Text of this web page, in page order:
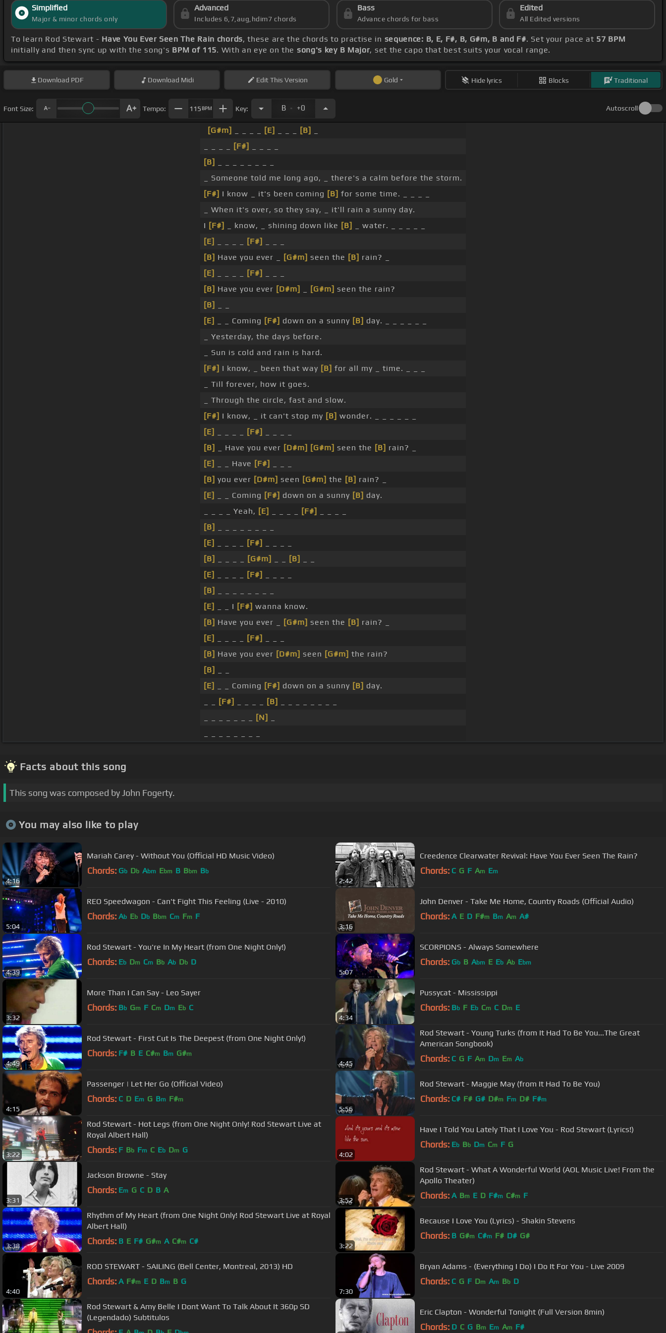
Simplified
Major & minor chords only
Advanced
Includes 6,7,aug,hdim7 chords
Bass
Advance chords for bass
Edited
All Edited versions
To learn Rod Stewart - Have You Ever Seen The Rain chords, these are the chords to practise in sequence: B, E, F#, B, G#m, B and F#. Set your pace at 57 BPM
initially and then sync up with the song's BPM of 115. With an eye on the song's key B Major, set the capo that best suits your vocal range.
Download PDF Download Midi EditThis Version Gold Hide lyrics Blocks Traditional
Font Size: Tempo: 115 BPM Key: B . +0 Autoscroll
[G#m] [E] [B]
[F#]
[B]
_ Someone told me long ago, _ there's a calm before the storm.
[F#] I know _ it's been coming [B] for some time. _ _ _ _
_ When it's over, so they say, _ it'll rain a sunny day.
I [F#] _ know, _ shining down like [B]
_ water. _ _ _ _ _
[E]
[F#]
[B] Have you ever _ [G#m] seen the [B] rain? _
[E]
[F#]
[B] Have you ever [D#m] [G#m] seen the rain?
[B]
[E]
_ _ Coming [F#] down on a sunny [B] day. _ _ _ _ _ _
_ Yesterday, the days before.
_ Sun is cold and rain is hard.
[F#] I know, _ been that way [B] for all my _ time. _ _ _
_ Till forever, how it goes.
_ Through the circle, fast and slow.
[F#] I know, _ it can't stop my [B] wonder. _ _ _ _ _ _
[E]
[F#]
[B]
_ Have you ever [D#m] [G#m] seen the [B] rain? _
[E]
_ _ Have [F#]
[B] you ever [D#m] seen [G#m] the [B] rain? _
[E]
_ _ Coming [F#] down on a sunny [B] day.
_ _ _ _ Yeah, [E] [F#]
[B]
[E]
[F#]
[B]
[G#m] [B]
[E]
[F#]
[B]
[E]
_ _ I [F#] wanna know.
[B] Have you ever _ [G#m] seen the [B] rain? _
[E]
[F#]
[B] Have you ever [D#m] seen [G#m] the rain?
[B]
[E]
_ _ Coming [F#] down on a sunny [B] day.
[F#] [B]
[N]
Facts about this song
This song was composed by John Fogerty.
You may also like to play
4:16
Mariah Carey - Without You (Official HD Music Video)
Chords: Gb Db Abm Ebm B Bbm Bb
2:42
Creedence Clearwater Revival: Have You Ever Seen The Rain?
Chords: C G F Am Em
5:04
REO Speedwagon - Can't Fight This Feeling (Live - 2010)
Chords: Ab Eb Db Bbm Cm Fm F
3:16
John Denver - Take Me Home, Country Roads (Official Audio)
Chords: A E D F#m Bm Am A#
4:39
Rod Stewart - You're In My Heart (from One Night Only!)
Chords: Eb Dm Cm Bb Ab Db D
5:07
SCORPIONS - Always Somewhere
Chords: Gb B Abm E Eb Ab Ebm
3:32
More Than I Can Say - Leo Sayer
Chords: Bb Gm F Cm Dm Eb C
4:34
Pussycat - Mississippi
Chords: Bb F Eb Cm C Dm E
4:49
Rod Stewart - First Cut Is The Deepest (from One Night Only!)
Chords: F# B E C#m Bm G#m
4:45
Rod Stewart - Young Turks (from It Had To Be You...The Great
American Songbook)
Chords: C G F Am Dm Em Ab
4:15
Passenger | Let Her Go (Official Video)
Chords: C D Em G Bm F#m
5:56
Rod Stewart - Maggie May (from It Had To Be You)
Chords: C# F# G# D#m Fm D# F#m
3:22
Rod Stewart - Hot Legs (from One Night Only! Rod Stewart Live at
Royal Albert Hall)
Chords: F Bb Fm C Eb Dm G
4:02
Have I Told You Lately That I Love You - Rod Stewart (Lyrics!)
Chords: Eb Bb Dm Cm F G
3:31
Jackson Browne - Stay
Chords: Em G C D B A
3:52
Rod Stewart - What A Wonderful World (AOL Music Live! From the
Apollo Theater)
Chords: A Bm E D F#m C#m F
3:38
Rhythm of My Heart (from One Night Only! Rod Stewart Live at Royal
Albert Hall)
Chords: B E F# G#m A C#m C#
3:22
Because I Love You (Lyrics) - Shakin Stevens
Chords: B G#m C#m F# D# G#
4:40
ROD STEWART - SAILING (Bell Center, Montreal, 2013) HD
Chords: A F#m E D Bm B G
7:30
Bryan Adams - (Everything I Do) I Do It For You - Live 2009
Chords: C G F Dm Am Bb D
Rod Stewart & Amy Belle I Dont Want To Talk About It 360p SD
(Legendado) Subtitulos
Eric Clapton - Wonderful Tonight (Full Version 8min)
Chords: D C G Bm Em Am F#